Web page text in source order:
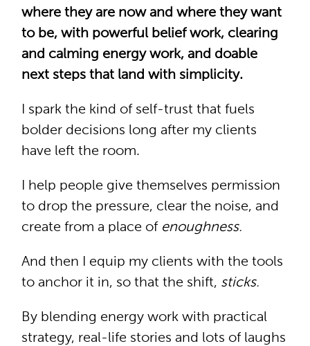
where they are now and where they want
to be, with powerful belief work, clearing
and calming energy work, and doable
next steps that land with simplicity.
I spark the kind of self-trust that fuels
bolder decisions long after my clients
have left the room.
I help people give themselves permission
to drop the pressure, clear the noise, and
create from a place of enoughness.
And then I equip my clients with the tools
to anchor it in, so that the shift, sticks.
By blending energy work with practical
strategy, real-life stories and lots of laughs